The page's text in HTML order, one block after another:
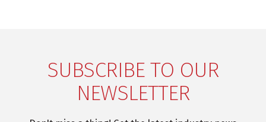
SUBSCRIBE TO OUR
NEWSLETTER